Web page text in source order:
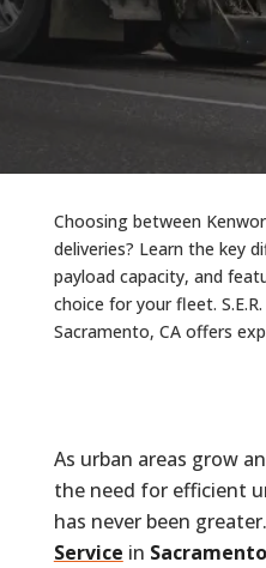
Choosing between
deliveries? Learn the key
payload capacity, and
choice for your fleet.
Sacramento, CA offers
As urban areas grow
the need for efficient
has never been
Service in